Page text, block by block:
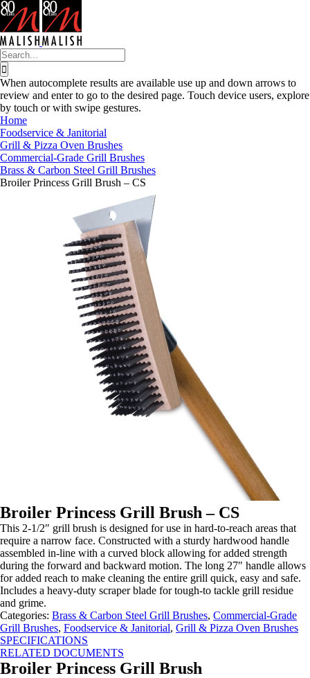
Skip
to
content
Search
for:
When autocomplete results are available use up and down arrows to
review and enter to go to the desired page. Touch device users, explore
by touch or with swipe gestures.
Home
Foodservice & Janitorial
Grill & Pizza Oven Brushes
Commercial-Grade Grill Brushes
Brass & Carbon Steel Grill Brushes
Broiler Princess Grill Brush – CS
Broiler Princess Grill Brush – CS
This 2-1/2″ grill brush is designed for use in hard-to-reach areas that
require a narrow face. Constructed with a sturdy hardwood handle
assembled in-line with a curved block allowing for added strength
during the forward and backward motion. The long 27″ handle allows
for added reach to make cleaning the entire grill quick, easy and safe.
Includes a heavy-duty scraper blade for tough-to tackle grill residue
and grime.
Categories: Brass & Carbon Steel Grill Brushes, Commercial-Grade
Grill Brushes, Foodservice & Janitorial, Grill & Pizza Oven Brushes
SPECIFICATIONS
RELATED DOCUMENTS
Broiler Princess Grill Brush